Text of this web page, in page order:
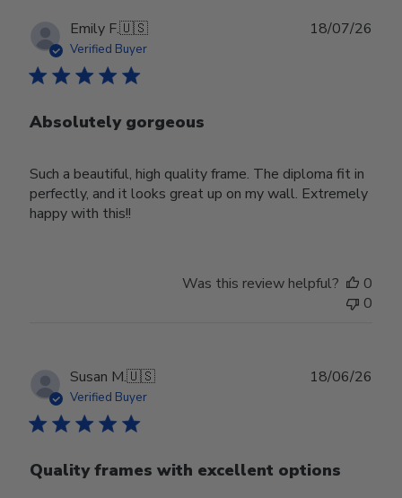
Emily F.🇺🇸
Verified Buyer
Absolutely gorgeous
Such a beautiful, high quality frame. The diploma fit in
perfectly, and it looks great up on my wall. Extremely
happy with this!!
18/07/26
Was this review helpful?
0
0
Susan M.🇺🇸
Verified Buyer
Quality frames with excellent options
18/06/26